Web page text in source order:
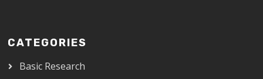
CATEGORIES
Basic Research